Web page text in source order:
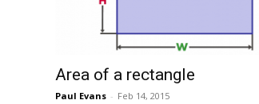
Area of a rectangle
Paul Evans - Feb 14, 2015